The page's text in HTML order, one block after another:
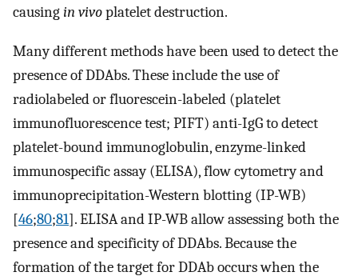
causingin vivoplatelet destruction.
Many different methods have been used to detect the
presence of DDAbs. These include the use of
radiolabeled or fluorescein-labeled (platelet
immunofluorescence test; PIFT) anti-IgG to detect
platelet-bound immunoglobulin, enzyme-linked
immunospecific assay (ELISA), flow cytometry and
immunoprecipitation-Western blotting (IP-WB)
[46;80;81]. ELISA and IP-WB allow assessing both the
presence and specificity of DDAbs. Because the
formation of the target for DDAb occurs when the